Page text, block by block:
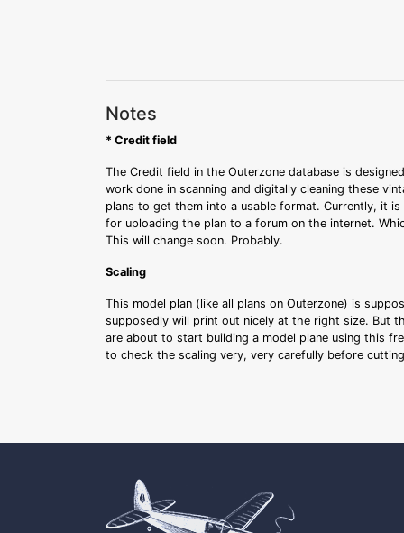
Notes
* Credit field
The Credit field in the Outerzone database is
work done in scanning and digitally cleaning these
plans to get them into a usable format. Currently, it
for uploading the plan to a forum on the internet.
This will change soon. Probably.
Scaling
This model plan (like all plans on Outerzone) is
supposedly will print out nicely at the right size. But
are about to start building a model plane using this
to check the scaling very, very carefully before